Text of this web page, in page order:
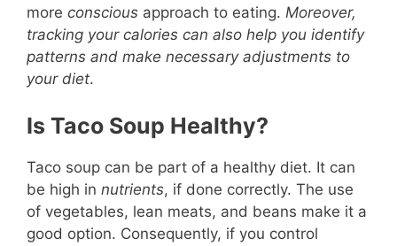
more conscious approach to eating. Moreover,
tracking your calories can also help you identify
patterns and make necessary adjustments to
your diet.
Is Taco Soup Healthy?
Taco soup can be part of a healthy diet. It can
be high in nutrients, if done correctly. The use
of vegetables, lean meats, and beans make it a
good option. Consequently, if you control